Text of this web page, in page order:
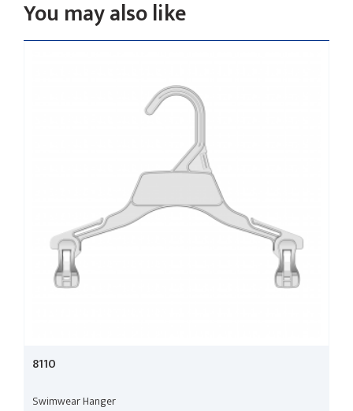
You may also like
8110
Swimwear Hanger